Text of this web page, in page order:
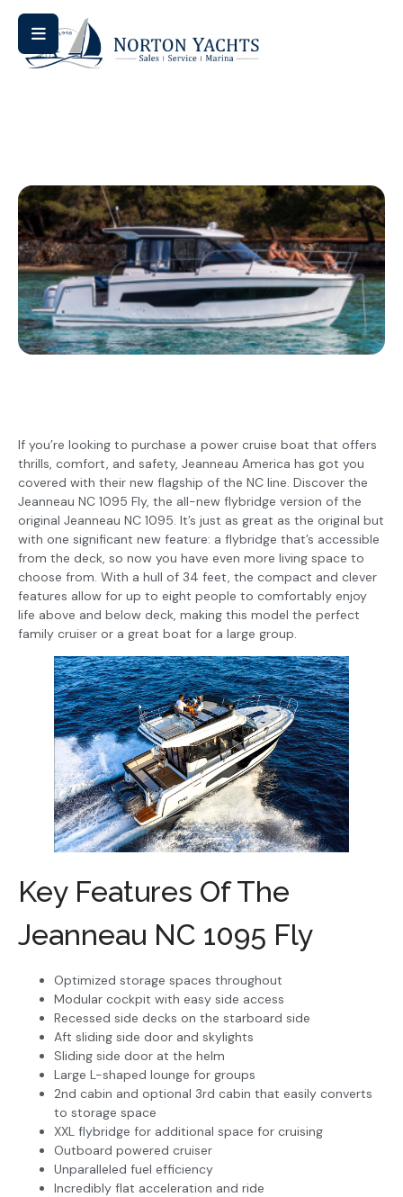
If you’re looking to purchase a power cruise boat that offers
thrills, comfort, and safety, Jeanneau America has got you
covered with their new flagship of the NC line. Discover the
Jeanneau NC 1095 Fly, the all-new flybridge version of the
original Jeanneau NC 1095. It’s just as great as the original but
with one significant new feature: a flybridge that’s accessible
from the deck, so now you have even more living space to
choose from. With a hull of 34 feet, the compact and clever
features allow for up to eight people to comfortably enjoy
life above and below deck, making this model the perfect
family cruiser or a great boat for a large group.
Key Features Of The
Jeanneau NC 1095 Fly
Optimized storage spaces throughout
Modular cockpit with easy side access
Recessed side decks on the starboard side
Aft sliding side door and skylights
Sliding side door at the helm
Large L-shaped lounge for groups
2nd cabin and optional 3rd cabin that easily converts
to storage space
XXL flybridge for additional space for cruising
Outboard powered cruiser
Unparalleled fuel efficiency
Incredibly flat acceleration and ride